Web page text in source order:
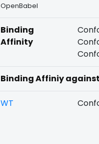
OpenBabel
Binding
Affinity
Binding Affiniy
WT